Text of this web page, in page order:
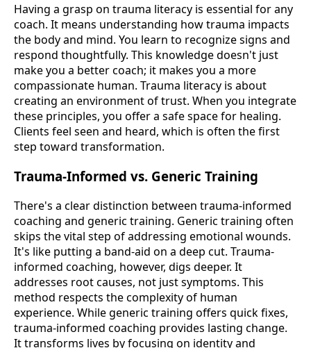
Having a grasp on trauma literacy is essential for any
coach. It means understanding how trauma impacts
the body and mind. You learn to recognize signs and
respond thoughtfully. This knowledge doesn't just
make you a better coach; it makes you a more
compassionate human. Trauma literacy is about
creating an environment of trust. When you integrate
these principles, you offer a safe space for healing.
Clients feel seen and heard, which is often the first
step toward transformation.
Trauma-Informed vs. Generic Training
There's a clear distinction between trauma-informed
coaching and generic training. Generic training often
skips the vital step of addressing emotional wounds.
It's like putting a band-aid on a deep cut. Trauma-
informed coaching, however, digs deeper. It
addresses root causes, not just symptoms. This
method respects the complexity of human
experience. While generic training offers quick fixes,
trauma-informed coaching provides lasting change.
It transforms lives by focusing on identity and